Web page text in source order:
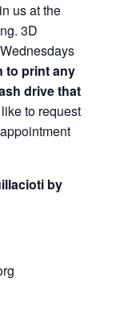
us at the
3D
to print any
drive that
to request
by